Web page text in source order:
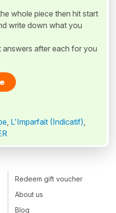
whole piece then hit start
write down what you
after each for you
, L'Imparfait (Indicatif),
Redeem gift voucher
About us
Blog